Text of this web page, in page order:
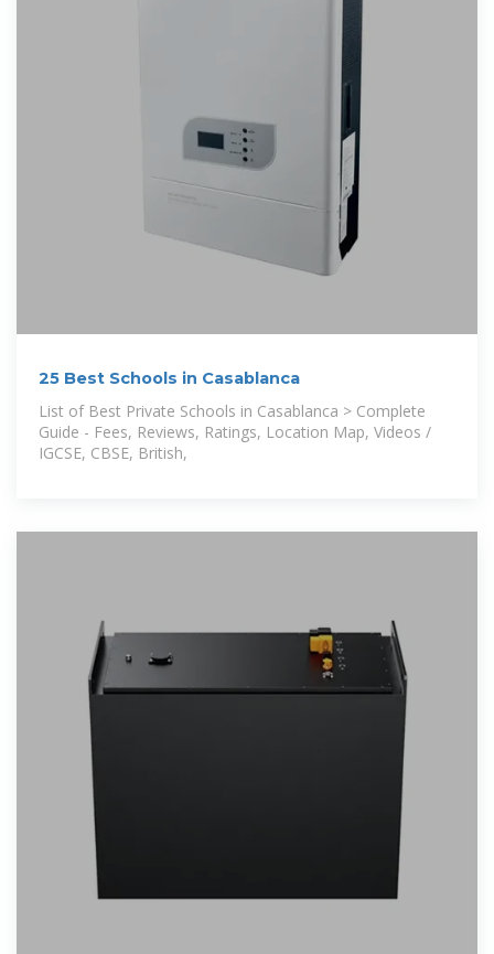
25 Best Schools in Casablanca
List of Best Private Schools in Casablanca > Complete
Guide - Fees, Reviews, Ratings, Location Map, Videos /
IGCSE, CBSE, British,